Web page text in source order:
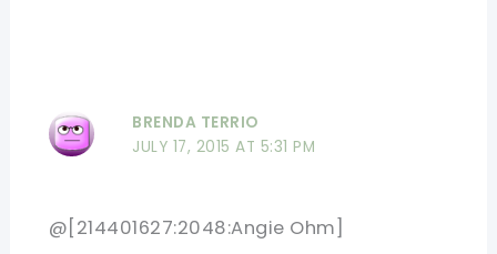
BRENDA TERRIO
JULY 17, 2015 AT 5:31 PM
@[214401627:2048:Angie Ohm]